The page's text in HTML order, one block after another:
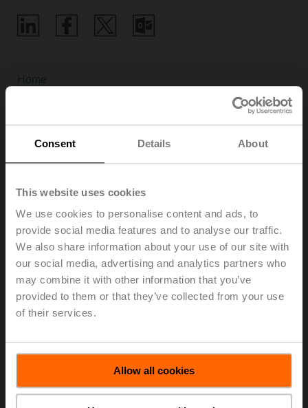
Consent Details About
This website uses cookies
We use cookies to personalise content and ads, to
provide social media features and to analyse our traffic.
We also share information about your use of our site with
our social media, advertising and analytics partners who
may combine it with other information that you’ve
provided to them or that they’ve collected from your use
of their services.
Allow all cookies
Webinars
Belimo also offers location-independent webinars on
various exciting HVAC topics and its own products.
This allows Belimo to share its experience and know-
how as efficiently and directly as possible with anyone
Get in touch with us, either by asking questions during
the webinar or by giving us your valuable feedback
afterwards.
us know!
For news about upcoming webinars: